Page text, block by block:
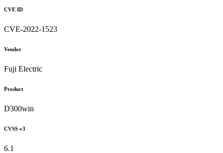
CVE ID
CVE-2022-1523
Vendor
Fuji Electric
Product
D300win
CVSS v3
6.1